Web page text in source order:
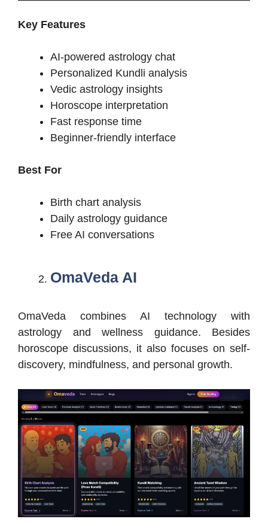
Key Features
AI-powered astrology chat
Personalized Kundli analysis
Vedic astrology insights
Horoscope interpretation
Fast response time
Beginner-friendly interface
Best For
Birth chart analysis
Daily astrology guidance
Free AI conversations
OmaVeda AI
OmaVeda combines AI technology with
astrology and wellness guidance. Besides
horoscope discussions, it also focuses on self-
discovery, mindfulness, and personal growth.